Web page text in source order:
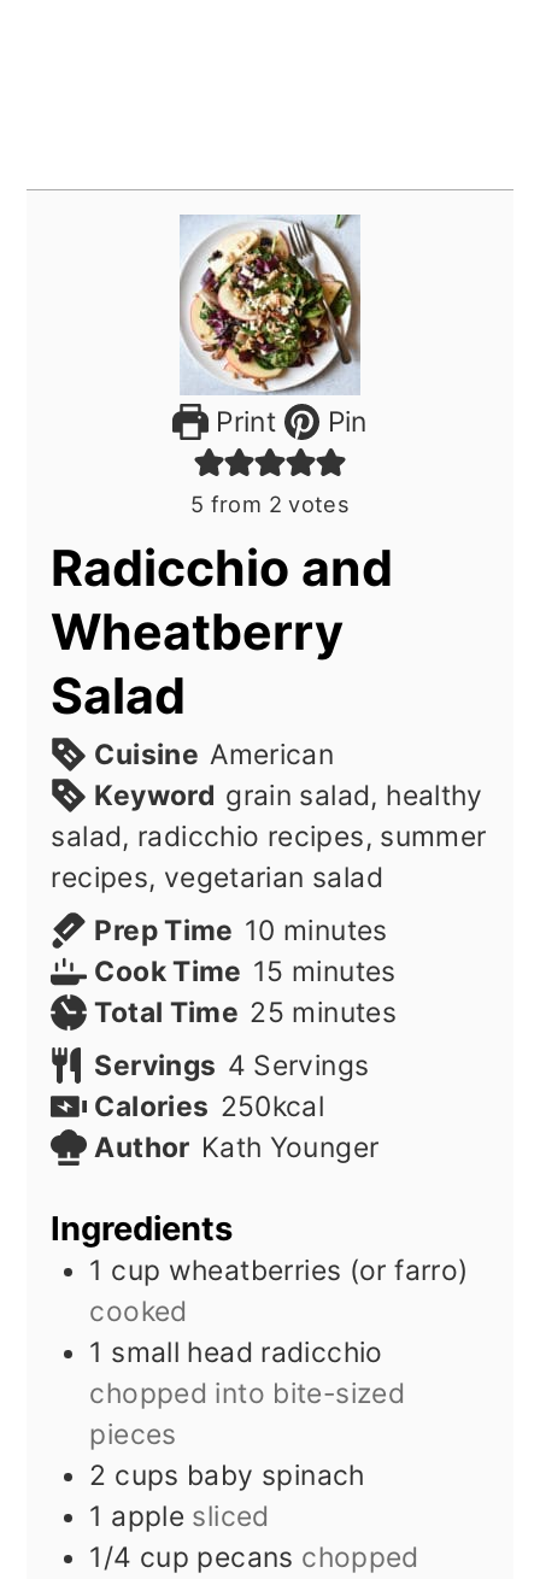
Print Pin
5 from 2 votes
Radicchio and
Wheatberry
Salad
Cuisine American
Keyword grain salad, healthy
salad, radicchio recipes, summer
recipes, vegetarian salad
Prep Time 10 minutes
minutes
Cook Time 15 minutes
minutes
Total Time 25 minutes
minutes
Servings 4 Servings
Calories 250kcal
Author Kath Younger
Ingredients
1 cup wheatberries (or farro)
cooked
1 small head radicchio
chopped into bite-sized
pieces
2 cups baby spinach
1 apple sliced
1/4 cup pecans chopped